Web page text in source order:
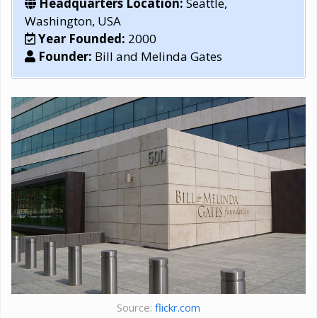
Washington, USA
Year Founded: 2000
Founder: Bill and Melinda Gates
Source: flickr.com